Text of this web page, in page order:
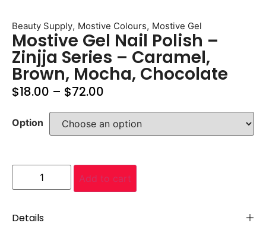
Beauty Supply, Mostive Colours, Mostive Gel
Mostive Gel Nail Polish –
Zinjja Series – Caramel,
Brown, Mocha, Chocolate
$18.00 – $72.00
Option
Add to cart
Details